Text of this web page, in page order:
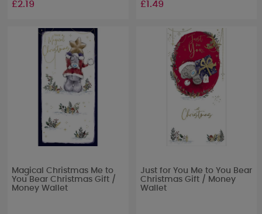
£2.19 £1.49
Magical Christmas Me to
You Bear Christmas Gift /
Money Wallet
Just for You Me to You Bear
Christmas Gift / Money
Wallet